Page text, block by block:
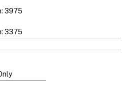
3975
3375